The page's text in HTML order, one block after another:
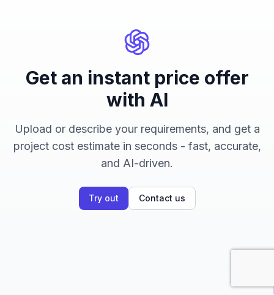
Get an instant price offer
with AI
Upload or describe your requirements, and get a
project cost estimate in seconds - fast, accurate,
and AI-driven.
Try out Contact us